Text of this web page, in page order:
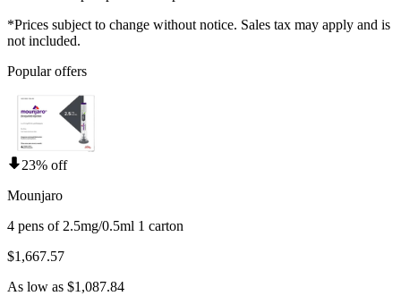
*Prices subject to change without notice. Sales tax may apply and is
not included.
Popular offers
23% off
Mounjaro
4 pens of 2.5mg/0.5ml 1 carton
$1,667.57
As low as $1,087.84